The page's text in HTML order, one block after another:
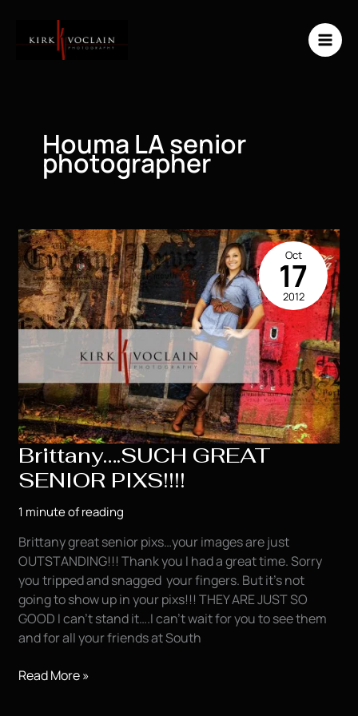
content
Houma LA senior
photographer
Brittany….SUCH GREAT
SENIOR PIXS!!!!
1 minute of reading
Brittany great senior pixs…your images are just
OUTSTANDING!!! Thank you I had a great time. Sorry
you tripped and snagged your fingers. But it’s not
going to show up in your pixs!!! THEY ARE JUST SO
GOOD I can’t stand it….I can’t wait for you to see them
and for all your friends at South
Brittany….SUCH
Read More »
Oct
17
2012